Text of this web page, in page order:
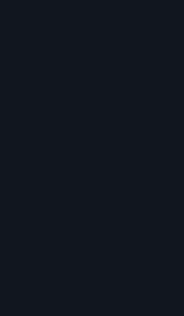
wife, a letch, a
happens next is De
of so many twists
you'll turn giddy with